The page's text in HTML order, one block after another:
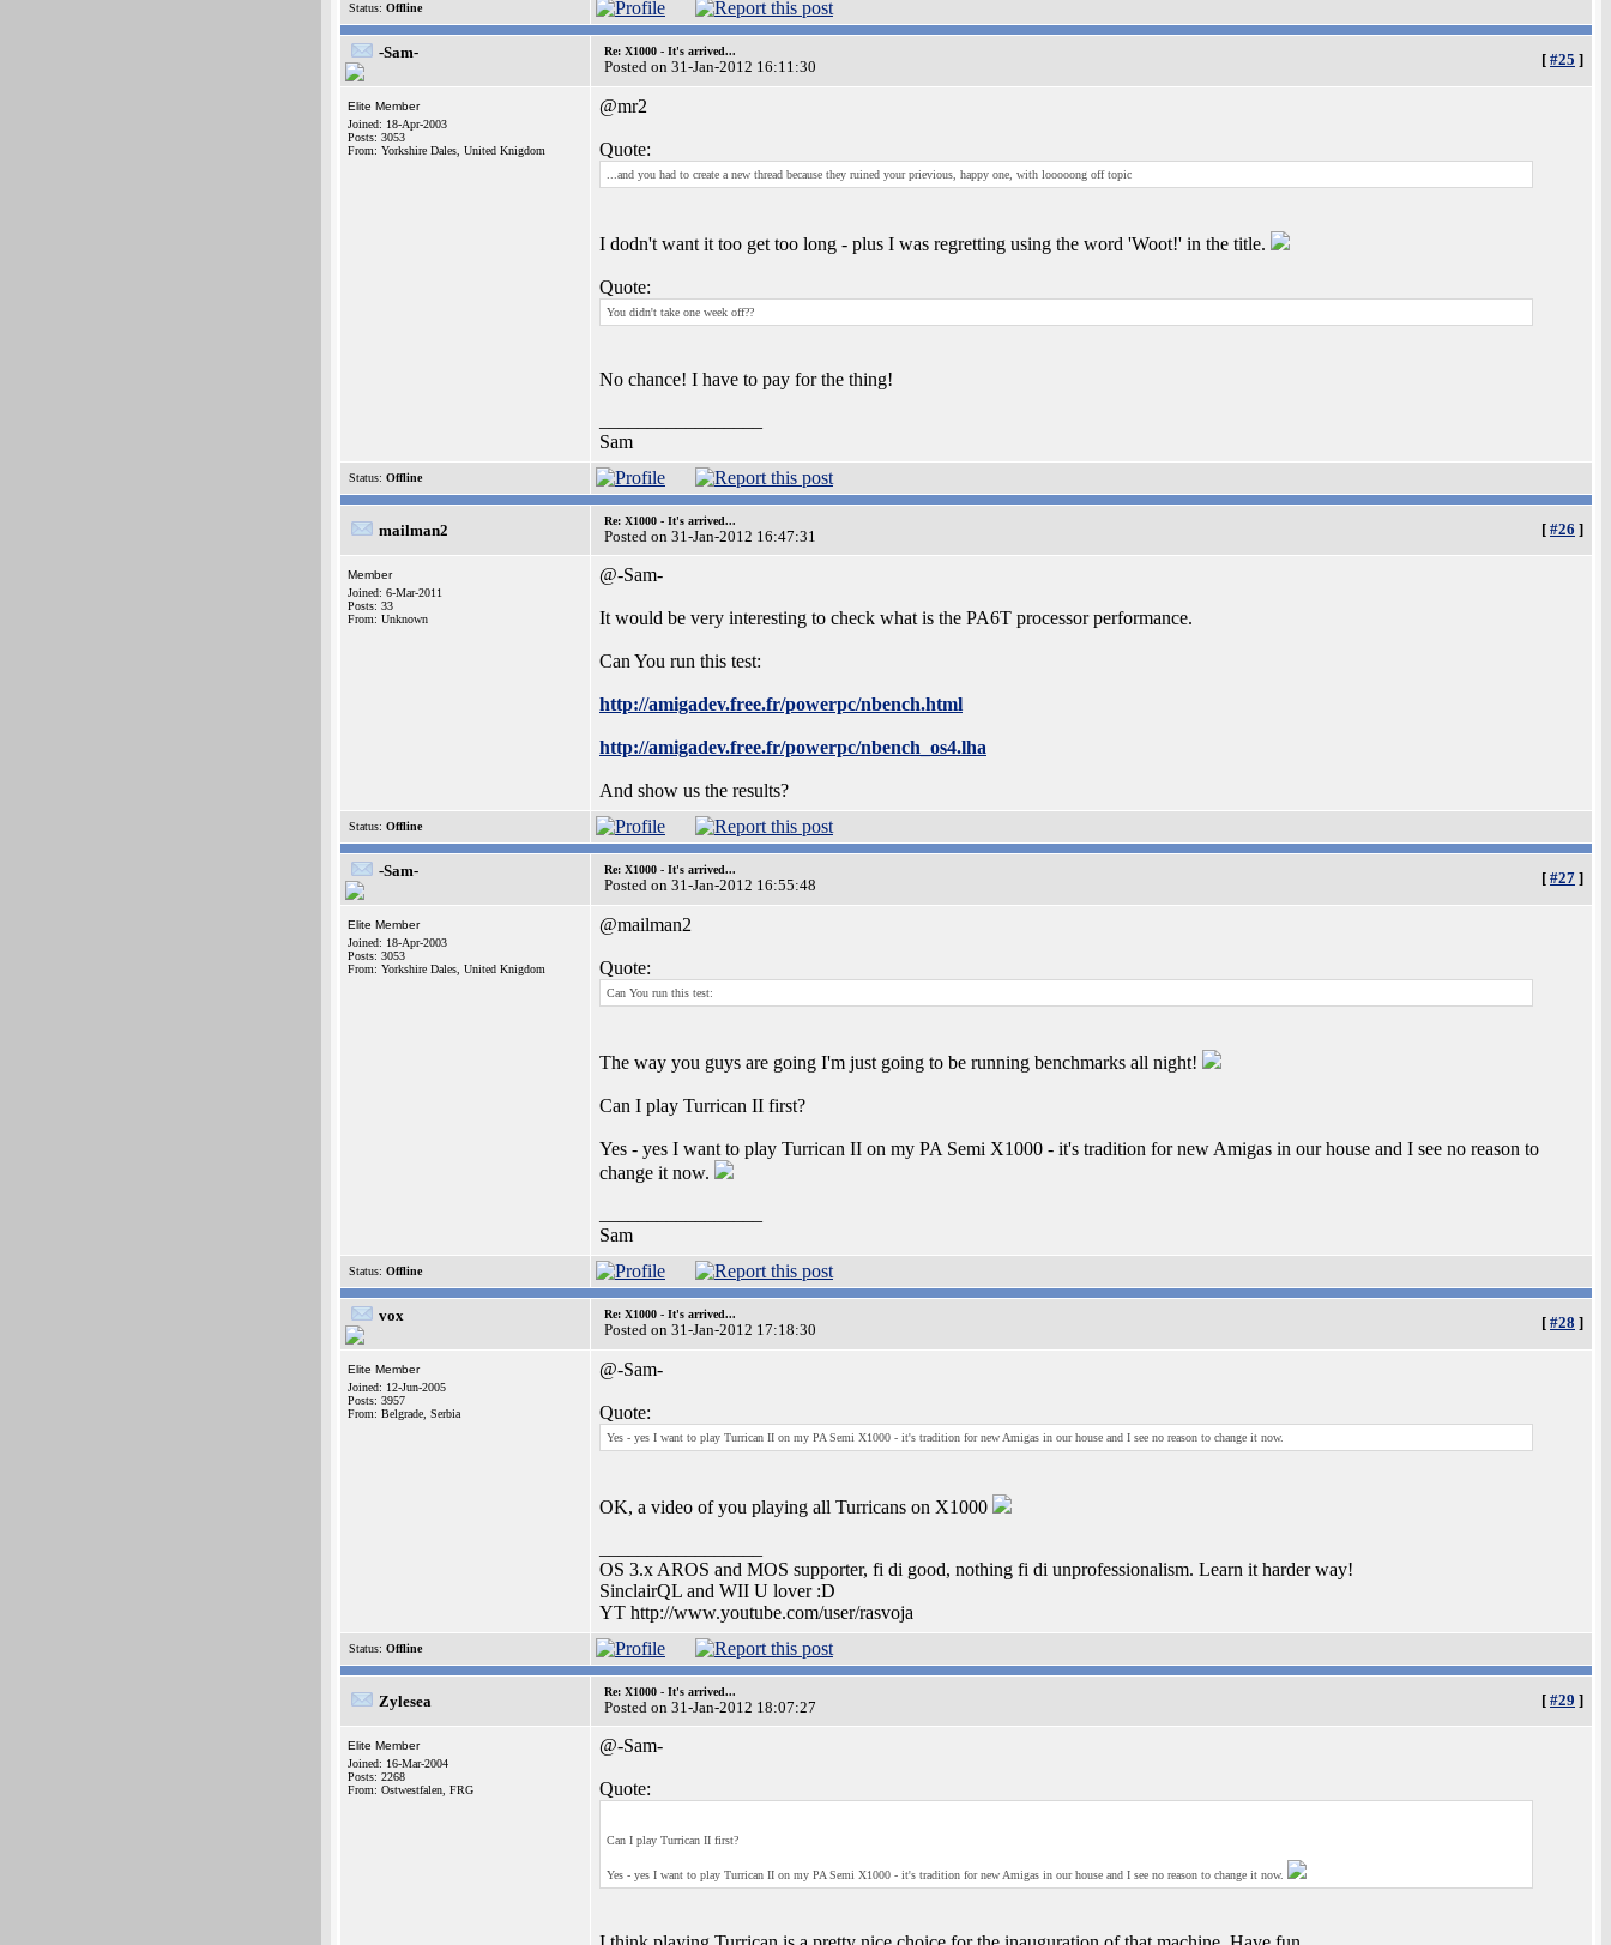
Status: Offline
-Sam- Re: X1000 - It's arrived...
Posted on 31-Jan-2012 16:11:30 [ #25 ]
Elite Member
Joined: 18-Apr-2003
Posts: 3053
From: Yorkshire Dales, United Knigdom
@mr2
Quote:
...and you had to create a new thread because they ruined your prievious, happy one, with looooong off topic
I dodn't want it too get too long - plus I was regretting using the word 'Woot!' in the title.
Quote:
You didn't take one week off??
No chance! I have to pay for the thing!
Sam
Status: Offline
mailman2
Re: X1000 - It's arrived...
Posted on 31-Jan-2012 16:47:31 [ #26 ]
Member
Joined: 6-Mar-2011
Posts: 33
From: Unknown
@-Sam-
It would be very interesting to check what is the PA6T processor performance.
Can You run this test:
http://amigadev.free.fr/powerpc/nbench.html
http://amigadev.free.fr/powerpc/nbench_os4.lha
And show us the results?
Status: Offline
-Sam- Re: X1000 - It's arrived...
Posted on 31-Jan-2012 16:55:48 [ #27 ]
Elite Member
Joined: 18-Apr-2003
Posts: 3053
From: Yorkshire Dales, United Knigdom
@mailman2
Quote:
Can You run this test:
The way you guys are going I'm just going to be running benchmarks all night!
Can I play Turrican II first?
Yes - yes I want to play Turrican II on my PA Semi X1000 - it's tradition for new Amigas in our house and I see no reason to
change it now.
Sam
Status: Offline
vox Re: X1000 - It's arrived...
Posted on 31-Jan-2012 17:18:30 [ #28 ]
Elite Member
Joined: 12-Jun-2005
Posts: 3957
From: Belgrade, Serbia
@-Sam-
Quote:
Yes - yes I want to play Turrican II on my PA Semi X1000 - it's tradition for new Amigas in our house and I see no reason to change it now.
OK, a video of you playing all Turricans on X1000
OS 3.x AROS and MOS supporter, fi di good, nothing fi di unprofessionalism. Learn it harder way!
SinclairQL and WII U lover :D
YT http://www.youtube.com/user/rasvoja
Status: Offline
Zylesea
Re: X1000 - It's arrived...
Posted on 31-Jan-2012 18:07:27 [ #29 ]
Elite Member
Joined: 16-Mar-2004
Posts: 2268
From: Ostwestfalen, FRG
@-Sam-
Quote:
Can I play Turrican II first?
Yes - yes I want to play Turrican II on my PA Semi X1000 - it's tradition for new Amigas in our house and I see no reason to change it now.